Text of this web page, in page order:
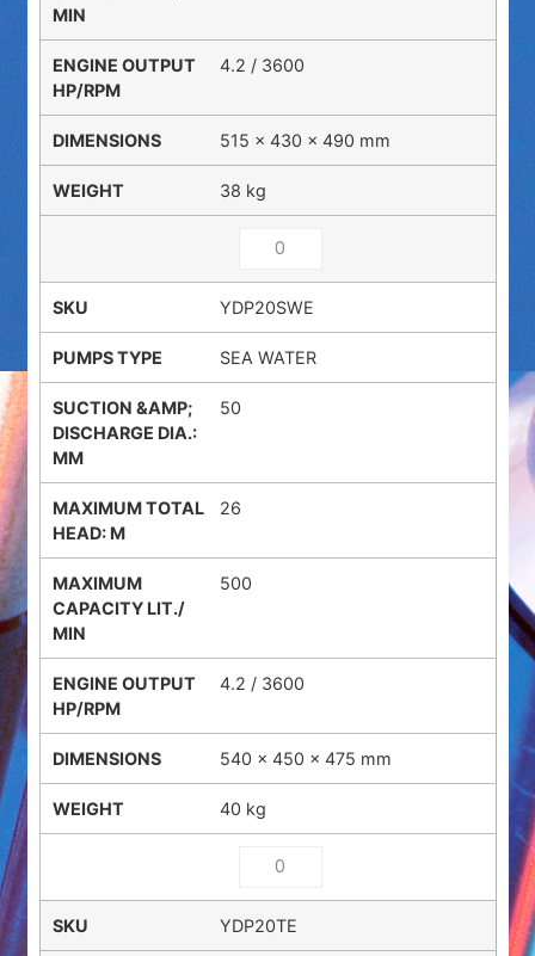
4.2 / 3600
515 × 430 × 490 mm
38 kg
YDP20SWE
SEA WATER
50
26
500
4.2 / 3600
540 × 450 × 475 mm
40 kg
YDP20TE